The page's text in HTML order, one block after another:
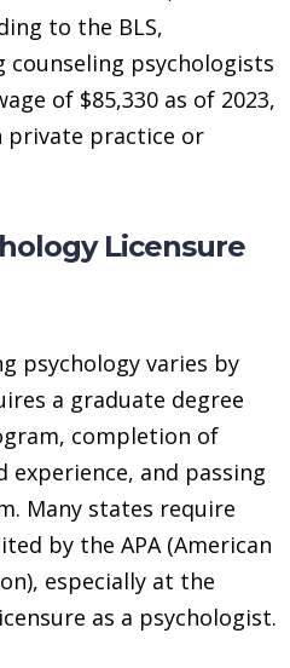
to the BLS,
counseling psychologists
of $85,330 as of 2023,
private practice or
Licensure
psychology varies by
a graduate degree
completion of
experience, and passing
Many states require
by the APA (American
especially at the
as a psychologist.